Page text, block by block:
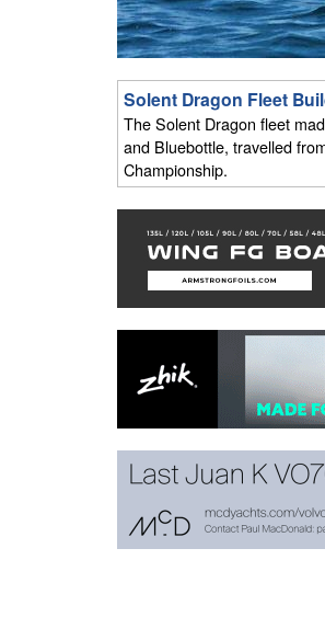
Solent Dragon Fleet
The Solent Dragon fleet
and Bluebottle, travelled
Championship.